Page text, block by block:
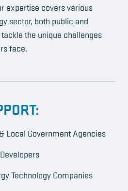
expertise covers various
sector, both public and
the unique challenges
face.
Local Government Agencies
Technology Companies